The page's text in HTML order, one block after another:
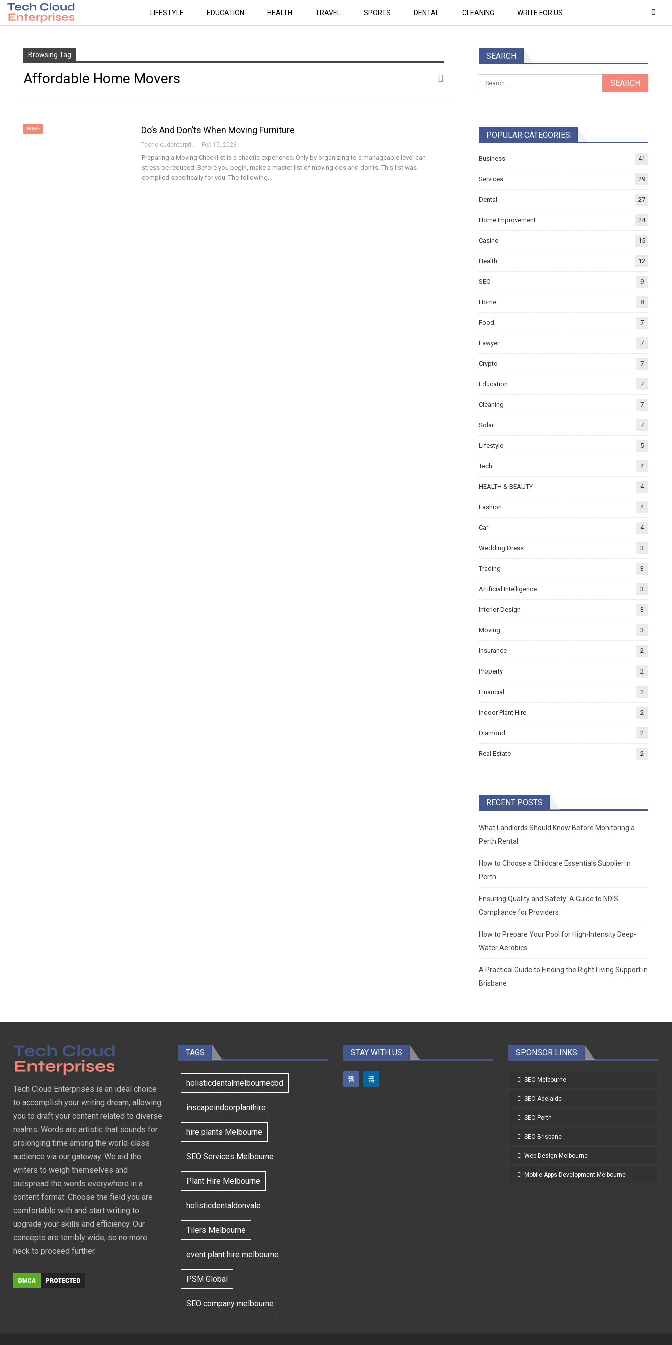
LIFESTYLE EDUCATION HEALTH TRAVEL SPORTS DENTAL CLEANING WRITE FOR US
Browsing Tag
Affordable Home Movers
HOME Do’s And Don’ts When Moving Furniture
Feb 15, 2023
Preparing a Moving Checklist is a chaotic experience. Only by organizing to a manageable level can
stress be reduced. Before you begin, make a master list of moving dos and don'ts. This list was
compiled specifically for you. The following…
SEARCH
POPULAR CATEGORIES
Business 41
Services 29
Dental 27
Home Improvement 24
Casino 15
Health 12
SEO 9
Home 8
Food 7
Lawyer 7
Crypto 7
Education 7
Cleaning 7
Solar 7
Lifestyle 5
Tech 4
HEALTH & BEAUTY 4
Fashion 4
Car 4
Wedding Dress 3
Trading 3
Artificial Intelligence 3
Interior Design 3
Moving 3
Insurance 2
Property 2
Financial 2
Indoor Plant Hire 2
Diamond 2
Real Estate 2
RECENT POSTS
What Landlords Should Know Before Monitoring a
Perth Rental
How to Choose a Childcare Essentials Supplier in
Perth
Ensuring Quality and Safety: A Guide to NDIS
Compliance for Providers
How to Prepare Your Pool for High-Intensity Deep-
Water Aerobics
A Practical Guide to Finding the Right Living Support in
Brisbane
Tech Cloud Enterprises is an ideal choice
to accomplish your writing dream, allowing
you to draft your content related to diverse
realms. Words are artistic that sounds for
prolonging time among the world-class
audience via our gateway. We aid the
writers to weigh themselves and
outspread the words everywhere in a
content format. Choose the field you are
comfortable with and start writing to
upgrade your skills and efficiency. Our
concepts are terribly wide, so no more
heck to proceed further.
TAGS
holisticdentalmelbournecbd
inscapeindoorplanthire
hire plants Melbourne
SEO Services Melbourne
Plant Hire Melbourne
holisticdentaldonvale
Tilers Melbourne
event plant hire melbourne
PSM Global
SEO company melbourne
STAY WITH US SPONSOR LINKS
SEO Melbourne
SEO Adelaide
SEO Perth
SEO Brisbane
Web Design Melbourne
Mobile Apps Development Melbourne